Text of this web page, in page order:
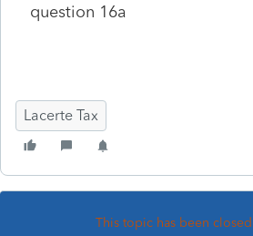
question 16a
Lacerte Tax
This topic has been